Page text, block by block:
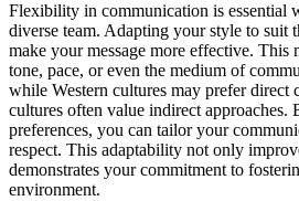
Flexibility in communication is essential
diverse team. Adapting your style to suit
make your message more effective.
tone, pace, or even the medium of
while Western cultures may prefer direct
cultures often value indirect approaches.
preferences, you can tailor your
respect. This adaptability not only
demonstrates your commitment to
environment.